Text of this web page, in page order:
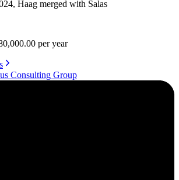
Haag merged with Salas
per year
Consulting Group